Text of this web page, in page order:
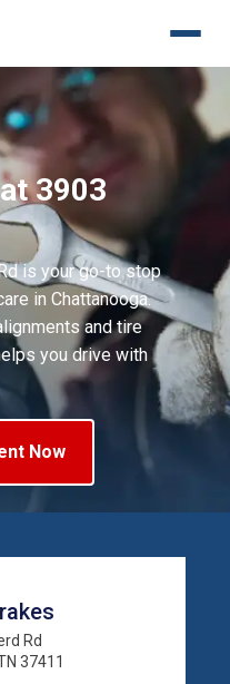
3903
is your go-to stop
in Chattanooga.
and tire
you drive with
Now
Rd
37411